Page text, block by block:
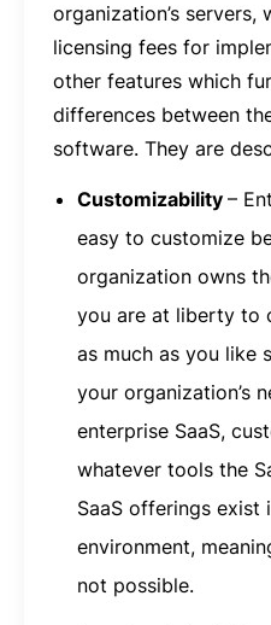
organization’s servers,
licensing fees for
other features which
differences between
software. They are
Customizability –
easy to customize
organization owns
you are at liberty to
as much as you like
your organization’s
enterprise SaaS,
whatever tools the
SaaS offerings exist
environment,
not possible.